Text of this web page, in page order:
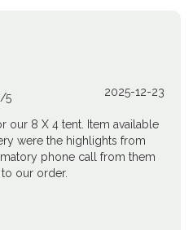
/5 2025-12-23
our 8 X 4 tent. Item available
were the highlights from
phone call from them
our order.